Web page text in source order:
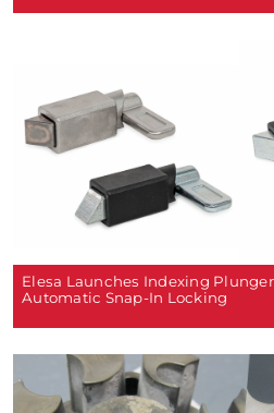
Elesa Launches Indexing
Automatic Snap-In Locking